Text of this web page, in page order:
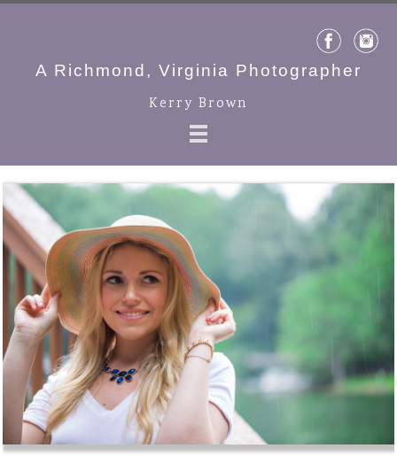
A Richmond, Virginia Photographer
Kerry Brown